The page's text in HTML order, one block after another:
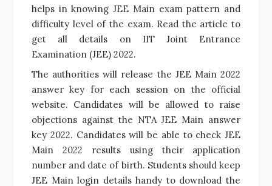
helps in knowingJEE Main exam pattern and
difficulty level of the exam. Read the article to
get all details on IIT Joint Entrance
Examination (JEE) 2022.
The authorities will release the JEE Main 2022
answer key for each session on the official
website. Candidates will be allowed to raise
objections against the NTA JEE Main answer
key 2022. Candidates will be able to check JEE
Main 2022 results using their application
number and date of birth. Students should keep
JEE Main login details handy to download the